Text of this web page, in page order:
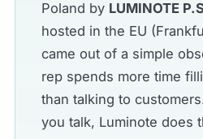
Poland by LUMINOTE
hosted in the EU
came out of a simple
rep spends more time
than talking to
you talk, Luminote does